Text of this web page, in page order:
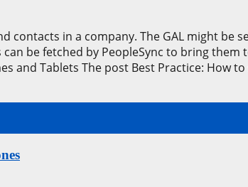
contacts in a company. The GAL might be
be fetched by PeopleSync to bring
and Tablets The post Best Practice: How to